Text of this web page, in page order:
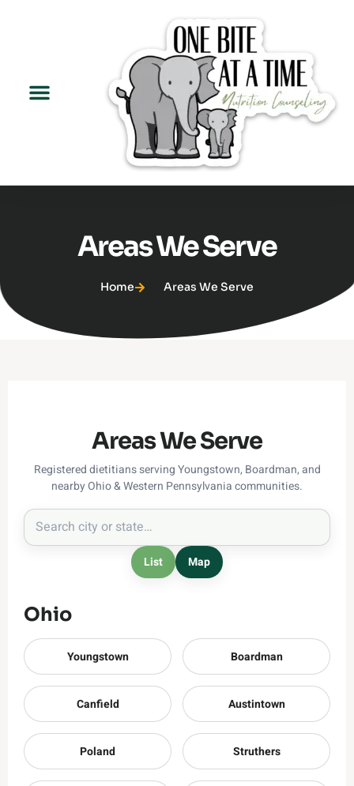
Areas We Serve
Home Areas We Serve
Areas We Serve
Registered dietitians serving Youngstown, Boardman, and
nearby Ohio & Western Pennsylvania communities.
List Map
Ohio
Youngstown Boardman
Canfield Austintown
Poland Struthers